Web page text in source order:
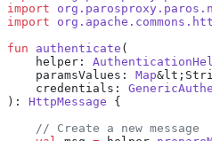
import
import
fun authenticate (
    helper:
    paramsValues:
Map
    credentials:
): HttpMessage {
    // Create a new message